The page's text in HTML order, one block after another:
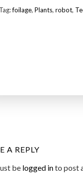
Tag:foilage, Plants, robot,
A REPLY
be logged into post